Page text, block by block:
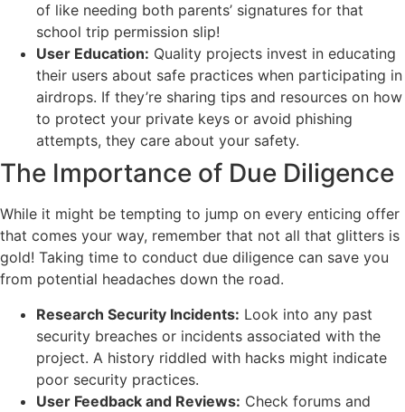
of like needing both parents’ signatures for that
school trip permission slip!
User Education: Quality projects invest in educating
their users about safe practices when participating in
airdrops. If they’re sharing tips and resources on how
to protect your private keys or avoid phishing
attempts, they care about your safety.
The Importance of Due Diligence
While it might be tempting to jump on every enticing offer
that comes your way, remember that not all that glitters is
gold! Taking time to conduct due diligence can save you
from potential headaches down the road.
Research Security Incidents: Look into any past
security breaches or incidents associated with the
project. A history riddled with hacks might indicate
poor security practices.
User Feedback and Reviews: Check forums and